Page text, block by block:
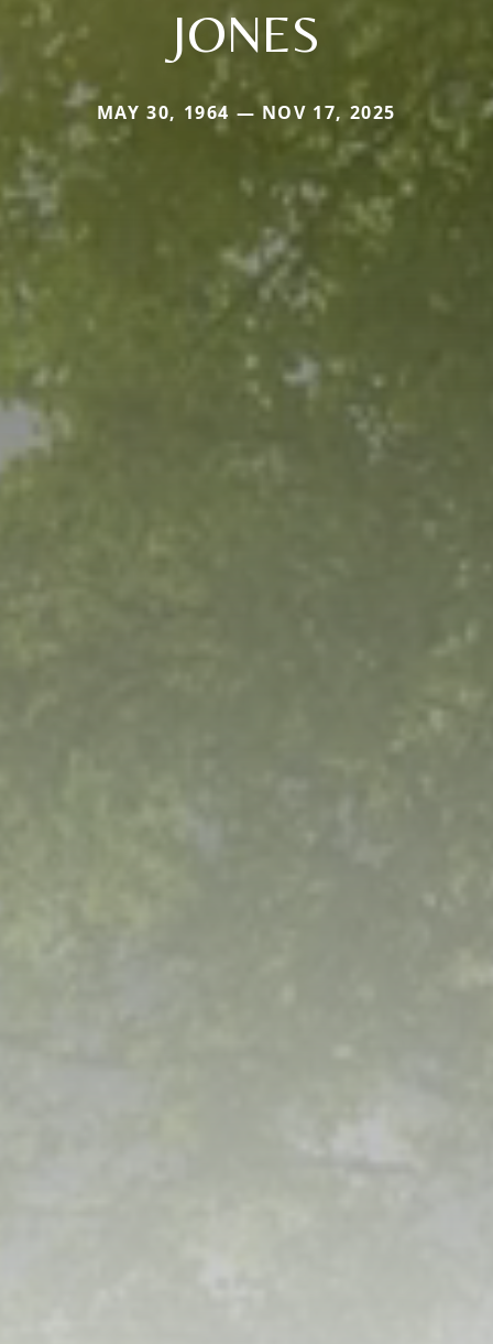
JONES
MAY 30, 1964 — NOV 17, 2025